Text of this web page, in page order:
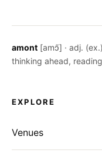
amont [amɔ̃] · adj.
thinking ahead,
EXPLORE
Venues